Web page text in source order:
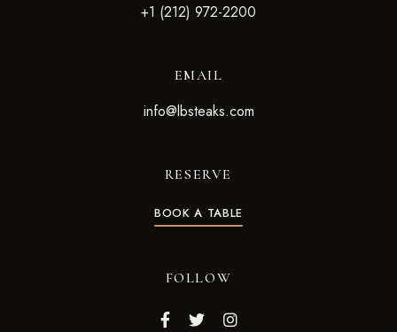
+1 (212) 972-2200
EMAIL
info@lbsteaks.com
RESERVE
BOOK A TABLE
FOLLOW